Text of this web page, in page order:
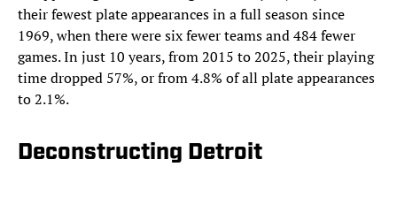
their fewest plate appearances in a full season since
1969, when there were six fewer teams and 484 fewer
games. In just 10 years, from 2015 to 2025, their playing
time dropped 57%, or from 4.8% of all plate appearances
to 2.1%.
Deconstructing Detroit